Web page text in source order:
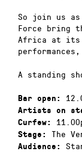
So join us
Force bring
Africa at its
A standing
Bar open:
Artists on
Curfew:
Stage: The
Audience: